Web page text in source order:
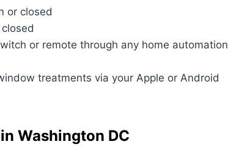
or closed
or remote through any home automation
treatments via your Apple or Android
Washington DC